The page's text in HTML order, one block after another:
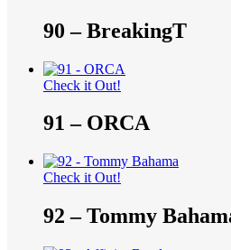
90 – BreakingT
Check it Out!
91 – ORCA
Check it Out!
92 – Tommy